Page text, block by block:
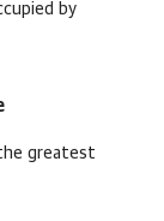
by
greatest